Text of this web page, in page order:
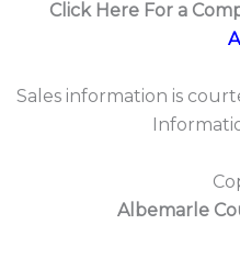
Click Here For a
Sales information is
Albemarle